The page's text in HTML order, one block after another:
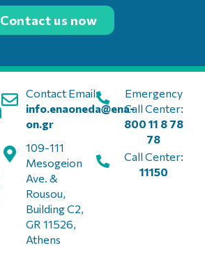
Contact us now
Contact Email:
info.enaoneda@ena-
on.gr
109-111
Mesogeion
Ave. &
Rousou,
Building C2,
GR 11526,
Athens
Emergency
Call Center:
800 11 8 78
78
Call Center:
11150